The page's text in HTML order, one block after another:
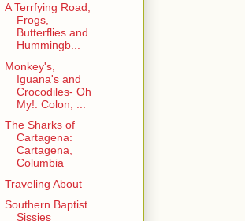
A Terrfying Road,
Frogs,
Butterflies and
Hummingb...
Monkey's,
Iguana's and
Crocodiles- Oh
My!: Colon, ...
The Sharks of
Cartagena:
Cartagena,
Columbia
Traveling About
Southern Baptist
Sissies